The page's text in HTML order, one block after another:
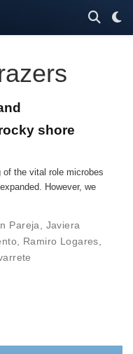
shore
of the vital role microbes
However, we
Pareja
Javiera
Ramiro Logares